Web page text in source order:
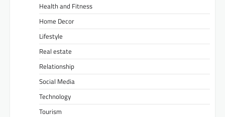
Health and Fitness
Home Decor
Lifestyle
Real estate
Relationship
Social Media
Technology
Tourism